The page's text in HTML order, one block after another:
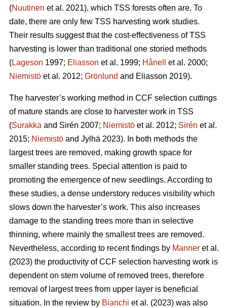
(Nuutinen et al. 2021), which TSS forests often are. To
date, there are only few TSS harvesting work studies.
Their results suggest that the cost-effectiveness of TSS
harvesting is lower than traditional one storied methods
(Lageson 1997; Eliasson et al. 1999; Hånell
et al. 2000;
Niemistö et al. 2012; Grönlund and Eliasson 2019).
The harvester’s working method in CCF selection cuttings
of mature stands are close to harvester work in TSS
(Surakka and Sirén 2007; Niemistö et al. 2012; Sirén et al.
2015; Niemistö and Jylhä 2023). In both methods the
largest trees are removed, making growth space for
smaller standing trees. Special attention is paid to
promoting the emergence of new seedlings. According to
these studies, a dense understory reduces visibility which
slows down the harvester’s work. This also increases
damage to the standing trees more than in selective
thinning, where mainly the smallest trees are removed.
Nevertheless, according to recent findings by Manner et al.
(2023) the productivity of CCF selection harvesting work is
dependent on stem volume of removed trees, therefore
removal of largest trees from upper layer is beneficial
situation. In the review by Bianchi et al. (2023) was also